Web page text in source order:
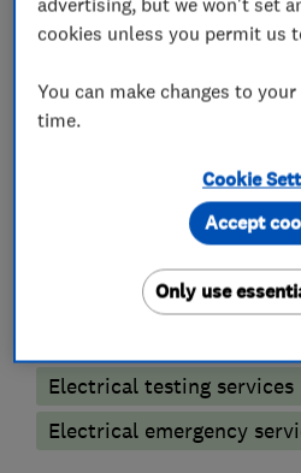
your electrical safety and
Electricians
Electrical testing services
Electrical emergency
cookies unless you permit us
You can make changes to
time.
Cookie
Only use
Accept